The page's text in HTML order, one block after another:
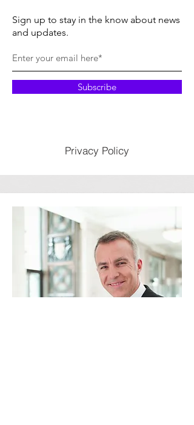
Sign up to stay in the know about news
and updates.
Subscribe
Privacy Policy